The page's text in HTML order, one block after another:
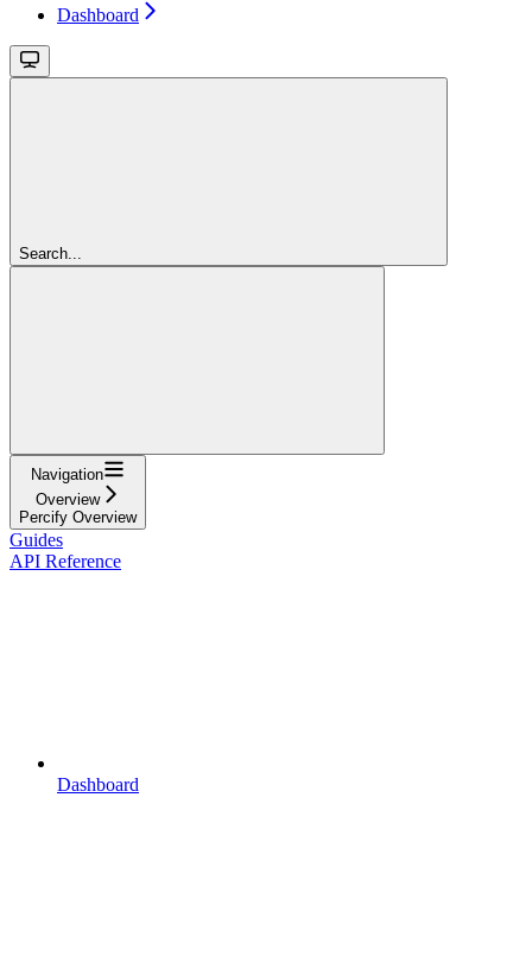
Dashboard
Search...
Navigation
Overview
Percify Overview
Guides
API Reference
Dashboard